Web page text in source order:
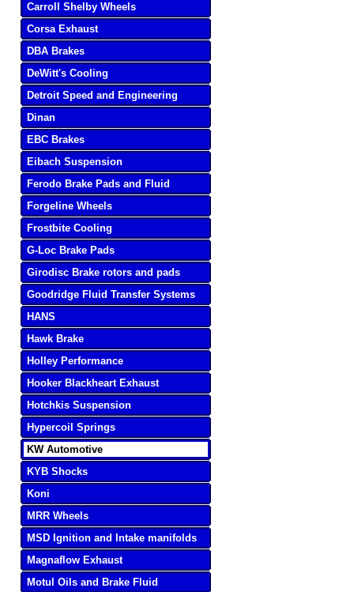
Carroll Shelby Wheels
Corsa Exhaust
DBA Brakes
DeWitt's Cooling
Detroit Speed and Engineering
Dinan
EBC Brakes
Eibach Suspension
Ferodo Brake Pads and Fluid
Forgeline Wheels
Frostbite Cooling
G-Loc Brake Pads
Girodisc Brake rotors and pads
Goodridge Fluid Transfer Systems
HANS
Hawk Brake
Holley Performance
Hooker Blackheart Exhaust
Hotchkis Suspension
Hypercoil Springs
KW Automotive
KYB Shocks
Koni
MRR Wheels
MSD Ignition and Intake manifolds
Magnaflow Exhaust
Motul Oils and Brake Fluid